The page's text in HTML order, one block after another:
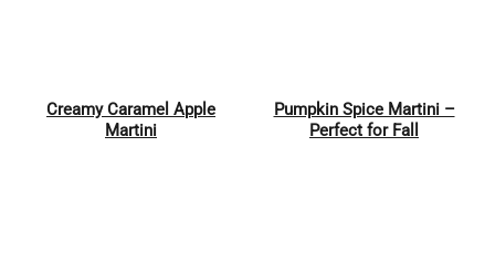
Creamy Caramel Apple
Martini
Pin
Pumpkin Spice Martini –
Perfect for Fall